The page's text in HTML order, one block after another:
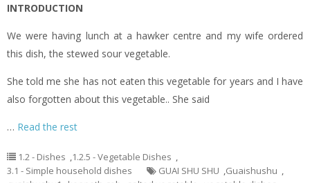
INTRODUCTION
We were having lunch at a hawker centre and my wife ordered
this dish, the stewed sour vegetable.
She told me she has not eaten this vegetable for years and I have
also forgotten about this vegetable.. She said
… Read the rest
1.2 - Dishes ,1.2.5 - Vegetable Dishes ,
3.1 - Simple household dishes
GUAI SHU SHU ,Guaishushu ,